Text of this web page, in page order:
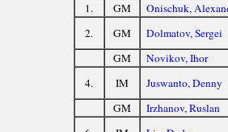
1. GM Onischuk,
2.
GM Dolmatov, Sergei
GM
Novikov, Ihor
4.
IM Juswanto, Denny
GM
Irzhanov, Ruslan